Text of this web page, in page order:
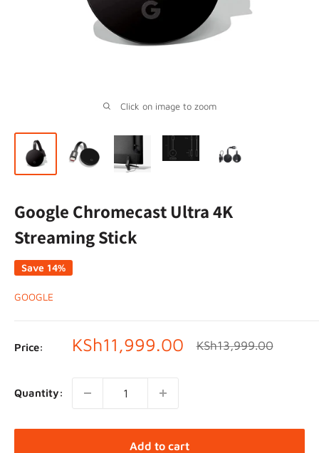
Click on image to zoom
Google Chromecast Ultra 4K
Streaming Stick
Save 14%
GOOGLE
Price:
Sale
KSh11,999.00
Regular
KSh13,999.00
Quantity:
Add to cart